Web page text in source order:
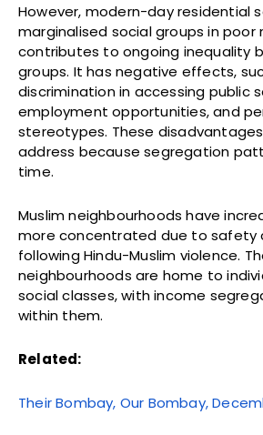
However, modern-day residential
marginalised social groups in poor
contributes to ongoing inequality
groups. It has negative effects,
discrimination in accessing public
employment opportunities, and
stereotypes. These
address because segregation
time.
Muslim neighbourhoods have
more concentrated due to safety
following Hindu-Muslim violence.
neighbourhoods are home to
social classes, with income
within them.
Related:
Their Bombay, Our Bombay,